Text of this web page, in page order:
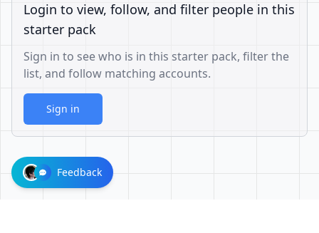
Login to view, follow, and filter people in this
starter pack
Sign in to see who is in this starter pack, filter the
list, and follow matching accounts.
Sign in
Feedback